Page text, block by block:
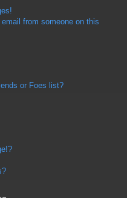
from someone on this
or Foes list?